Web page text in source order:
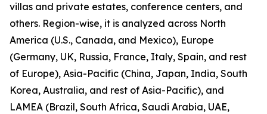
villas and private estates, conference centers, and
others. Region-wise, it is analyzed across North
America (U.S., Canada, and Mexico), Europe
(Germany, UK, Russia, France, Italy, Spain, and rest
of Europe), Asia-Pacific (China, Japan, India, South
Korea, Australia, and rest of Asia-Pacific), and
LAMEA (Brazil, South Africa, Saudi Arabia, UAE,